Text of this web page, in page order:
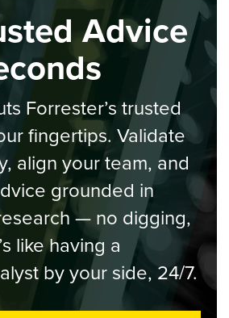
Advice
Forrester’s trusted
fingertips. Validate
align your team, and
grounded in
— no digging,
like having a
by your side, 24/7.